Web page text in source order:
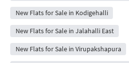
New Flats for Sale in Kodigehalli
New Flats for Sale in Jalahalli East
New Flats for Sale in Virupakshapura